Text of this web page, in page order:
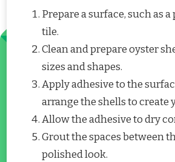
Prepare a surface, such as
tile.
Clean and prepare oyster
sizes and shapes.
Apply adhesive to the
arrange the shells to create
Allow the adhesive to dry
Grout the spaces between
polished look.